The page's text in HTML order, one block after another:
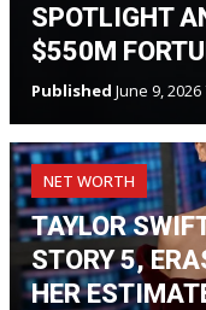
SPOTLIGHT
$550M
Published June 9, 2026
NET WORTH
TAYLOR
STORY 5,
HER